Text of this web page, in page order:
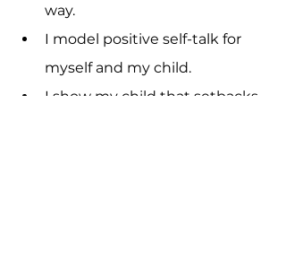
way.
I model positive self-talk for
myself and my child.
I show my child that setbacks